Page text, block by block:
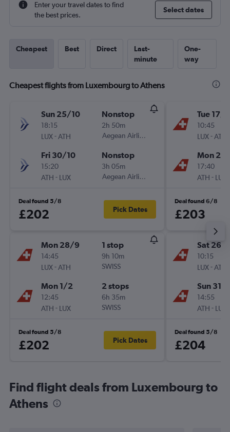
Enter your travel dates to find
the best prices.
Select dates
Cheapest Best Direct
Last-
minute
One-
way
Cheapest flights from Luxembourg to Athens
Sun 25/10
18:15
LUX-ATH
Nonstop
2h 50m
Aegean Airlines
Fri 30/10
15:20
ATH - LUX
Nonstop
3h 05m
Aegean Airlines
Deal found 5/8
£202 Pick Dates
Mon 28/9
14:45
LUX-ATH
1 stop
9h 10m
SWISS
Mon 1/2
12:45
ATH - LUX
2 stops
6h 35m
SWISS
Deal found 5/8
£202 Pick Dates
Tue 17/
10:45
LUX-ATH
Mon 23/
17:40
ATH - LUX
Deal found 6/8
£203
Sat 26/
10:15
LUX-ATH
Sun 31/1
14:55
ATH - LUX
Deal found 5/8
£204
Find flight deals from Luxembourg to
Athens